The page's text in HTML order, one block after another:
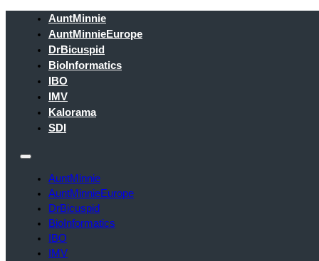
AuntMinnie
AuntMinnieEurope
DrBicuspid
BioInformatics
IBO
IMV
Kalorama
SDI
AuntMinnie
AuntMinnieEurope
DrBicuspid
BioInformatics
IBO
IMV